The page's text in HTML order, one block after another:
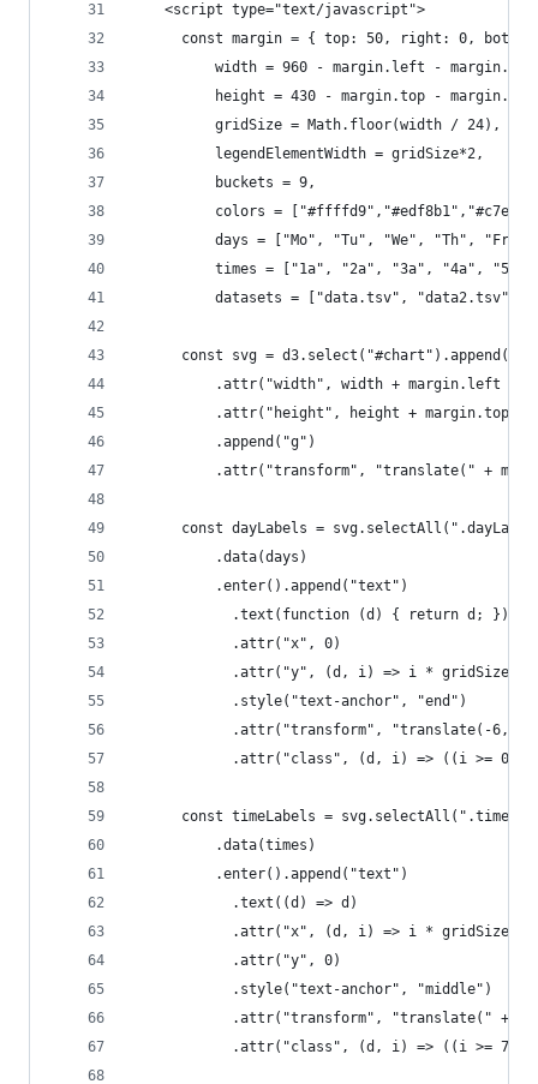
    <script type="text/javascript">
const margin = { top: 50, right: 0,
width = 960 - margin.left -
height = 430 - margin.top -
          gridSize = Math.floor(width / 24),
          legendElementWidth = gridSize*2,
          buckets = 9,
colors =
days = ["Mo", "Tu", "We", "Th", "Fr",
times = ["1a", "2a", "3a", "4a",
          datasets = ["data.tsv", "data2.tsv"];
const svg =
.attr("width", width + margin.left +
.attr("height", height + margin.top +
          .append("g")
.attr("transform", "translate(" +
const dayLabels =
          .data(days)
          .enter().append("text")
            .text(function (d) { return d; })
            .attr("x", 0)
            .attr("y", (d, i) => i * gridSize)
            .style("text-anchor", "end")
.attr("transform", "translate(-6,"
.attr("class", (d, i) => ((i >= 0
const timeLabels =
          .data(times)
          .enter().append("text")
            .text((d) => d)
            .attr("x", (d, i) => i * gridSize)
            .attr("y", 0)
            .style("text-anchor", "middle")
.attr("transform", "translate(" +
.attr("class", (d, i) => ((i >= 7